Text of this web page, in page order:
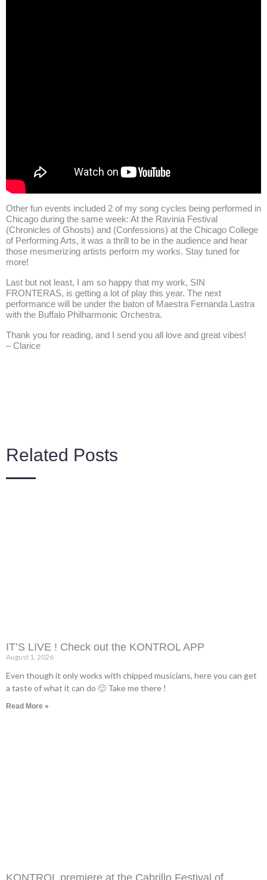
Other fun events included 2 of my song cycles being performed in
Chicago during the same week: At the Ravinia Festival
(Chronicles of Ghosts) and (Confessions) at the Chicago College
of Performing Arts, it was a thrill to be in the audience and hear
those mesmerizing artists perform my works. Stay tuned for
more!
Last but not least, I am so happy that my work, SIN
FRONTERAS, is getting a lot of play this year. The next
performance will be under the baton of Maestra Fernanda Lastra
with the Buffalo Philharmonic Orchestra.
Thank you for reading, and I send you all love and great vibes!
– Clarice
Related Posts
IT’S LIVE ! Check out the KONTROL APP
August 1, 2026
Even though it only works with chipped musicians, here you can get
a taste of what it can do 🙂 Take me there !
Read More »